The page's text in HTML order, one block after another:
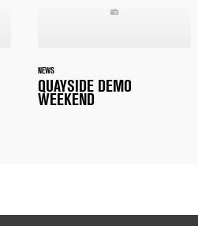
NEWS
QUAYSIDE DEMO
WEEKEND